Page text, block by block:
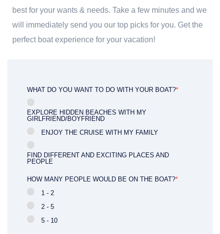
best for your wants & needs. Take a few minutes and we
will immediately send you our top picks for you. Get the
perfect boat experience for your vacation!
WHAT DO YOU WANT TO DO WITH YOUR BOAT?*
EXPLORE HIDDEN BEACHES WITH MY
GIRLFRIEND/BOYFRIEND
ENJOY THE CRUISE WITH MY FAMILY
FIND DIFFERENT AND EXCITING PLACES AND
PEOPLE
HOW MANY PEOPLE WOULD BE ON THE BOAT?*
1 - 2
2 - 5
5 - 10